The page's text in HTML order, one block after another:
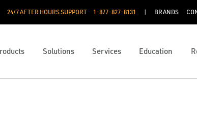
24/7 AFTER HOURS SUPPORT 1-877-827-8131 BRANDS
Solutions Services Education